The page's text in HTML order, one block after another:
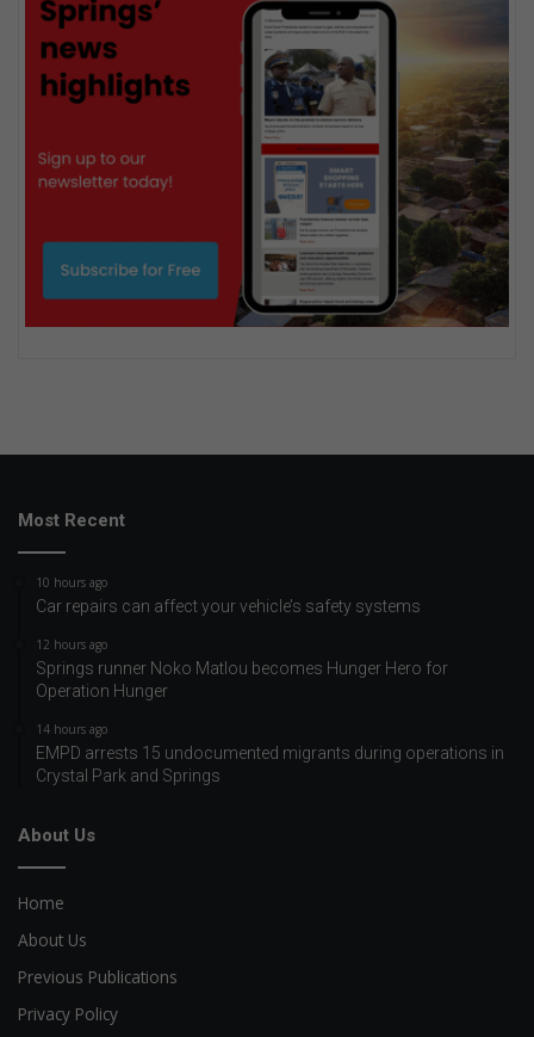
Most Recent
10 hours ago
Car repairs can affect your vehicle’s safety systems
12 hours ago
Springs runner Noko Matlou becomes Hunger Hero for
Operation Hunger
14 hours ago
EMPD arrests 15 undocumented migrants during operations in
Crystal Park and Springs
About Us
Home
About Us
Previous Publications
Privacy Policy